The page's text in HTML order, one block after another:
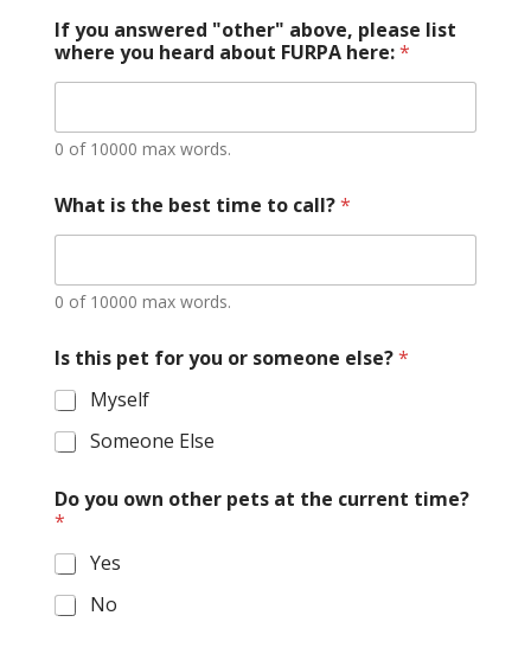
If you answered "other" above, please list
where you heard about FURPA here:*
0 of 10000 max words.
What is the best time to call?*
0 of 10000 max words.
Is this pet for you or someone else?*
Myself
Someone Else
Do you own other pets at the current time?
*
Yes
No